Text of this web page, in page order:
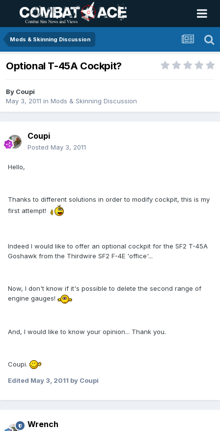
Mods & Skinning Discussion
Optional T-45A Cockpit?
By Coupi
May 3, 2011 in Mods & Skinning Discussion
Coupi
Posted May 3, 2011
Hello,
Thanks to different solutions in order to modify cockpit, this is my
first attempt!
Indeed I would like to offer an optional cockpit for the SF2 T-45A
Goshawk from the Thirdwire SF2 F-4E 'office'...
Now, I don't know if it's possible to delete the second range of
engine gauges!
And, I would like to know your opinion... Thank you.
Coupi.
Edited May 3, 2011 by Coupi
Wrench